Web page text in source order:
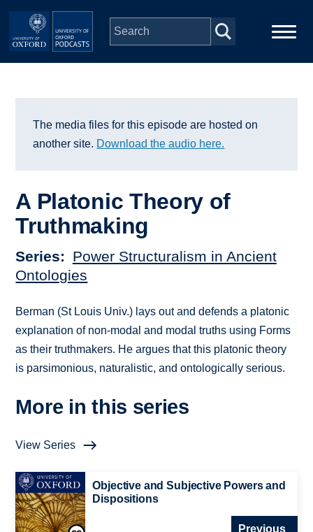
Skip to main content
Series
Depts & Colleges
The media files for this episode are hosted on
another site. Download the audio here.
A Platonic Theory of
Truthmaking
Series
Power Structuralism in Ancient
Ontologies
Berman (St Louis Univ.) lays out and defends a platonic
explanation of non-modal and modal truths using Forms
as their truthmakers. He argues that this platonic theory
is parsimonious, naturalistic, and ontologically serious.
More in this series
View Series
Objective and Subjective Powers and
Dispositions
Previous